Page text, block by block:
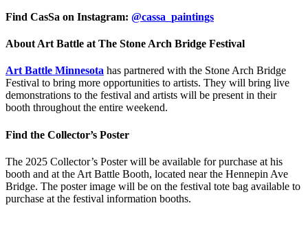
Find CasSa on Instagram: @cassa_paintings
About Art Battle at The Stone Arch Bridge Festival
Art Battle Minnesota has partnered with the Stone Arch Bridge
Festival to bring more opportunities to artists. They will bring live
demonstrations to the festival and artists will be present in their
booth throughout the entire weekend.
Find the Collector’s Poster
The 2025 Collector’s Poster will be available for purchase at his
booth and at the Art Battle Booth, located near the Hennepin Ave
Bridge. The poster image will be on the festival tote bag available to
purchase at the festival information booths.